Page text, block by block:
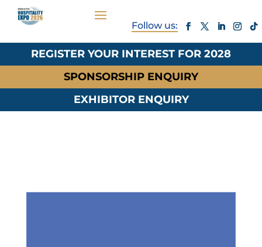
REGISTER YOUR INTEREST FOR 2028
SPONSORSHIP ENQUIRY
EXHIBITOR ENQUIRY